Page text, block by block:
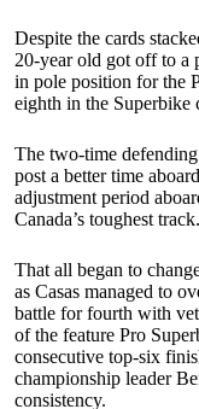
Despite the cards
20-year old got off to a
in pole position for the
eighth in the Superbike
The two-time
post a better time
adjustment period
Canada’s toughest track.
That all began to
as Casas managed to
battle for fourth with
of the feature Pro
consecutive top-six
championship leader
consistency.